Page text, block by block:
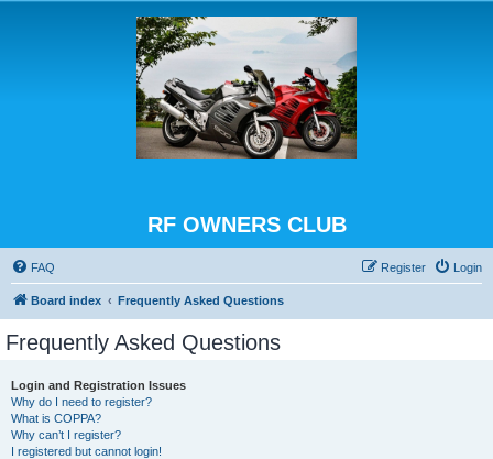
RF OWNERS CLUB
FAQ Login
Register
Board index Frequently Asked Questions
Frequently Asked Questions
Login and Registration Issues
Why do I need to register?
What is COPPA?
Why can’t I register?
I registered but cannot login!